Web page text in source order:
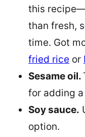
this
than fresh,
time. Got
fried rice or
Sesame oil.
for adding
Soy sauce.
option.